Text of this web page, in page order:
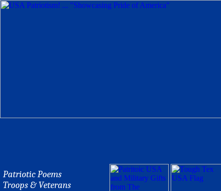
Patriotic Poems
Troops & Veterans